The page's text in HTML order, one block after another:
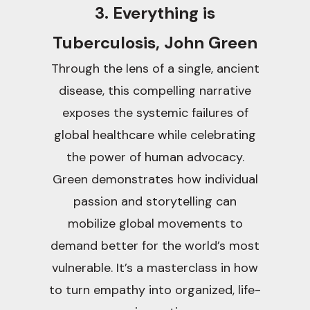
3. Everything is
Tuberculosis, John Green
Through the lens of a single, ancient
disease, this compelling narrative
exposes the systemic failures of
global healthcare while celebrating
the power of human advocacy.
Green demonstrates how individual
passion and storytelling can
mobilize global movements to
demand better for the world’s most
vulnerable. It’s a masterclass in how
to turn empathy into organized, life-